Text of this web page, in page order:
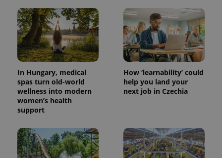
In Hungary, medical
spas turn old-world
wellness into modern
women’s health
support
How ‘learnability’ could
help you land your
next job in Czechia